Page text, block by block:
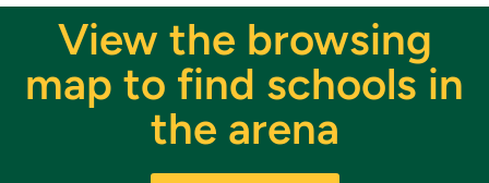
View the browsing
map to find schools in
the arena